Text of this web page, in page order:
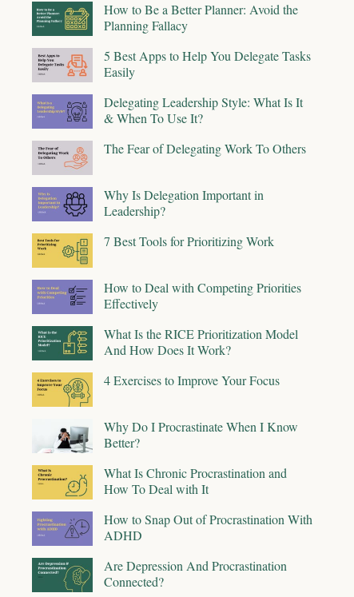
How to Be a Better Planner: Avoid the
Planning Fallacy
5 Best Apps to Help You Delegate Tasks
Easily
Delegating Leadership Style: What Is It
& When To Use It?
The Fear of Delegating Work To Others
Why Is Delegation Important in
Leadership?
7 Best Tools for Prioritizing Work
How to Deal with Competing Priorities
Effectively
What Is the RICE Prioritization Model
And How Does It Work?
4 Exercises to Improve Your Focus
Why Do I Procrastinate When I Know
Better?
What Is Chronic Procrastination and
How To Deal with It
How to Snap Out of Procrastination With
ADHD
Are Depression And Procrastination
Connected?